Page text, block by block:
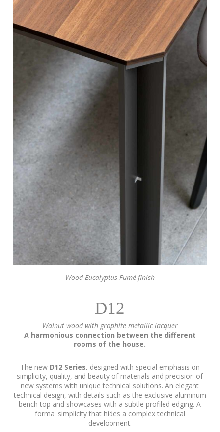
Wood Eucalyptus Fumé finish
D12
Walnut wood with graphite metallic lacquer
A harmonious connection between the different
rooms of the house.
The new D12 Series, designed with special emphasis on
simplicity, quality, and beauty of materials and precision of
new systems with unique technical solutions. An elegant
technical design, with details such as the exclusive aluminum
bench top and showcases with a subtle profiled edging. A
formal simplicity that hides a complex technical
development.